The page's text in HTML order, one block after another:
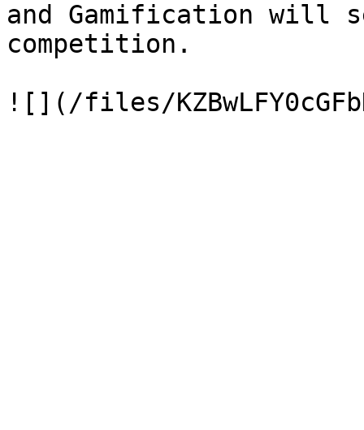
and Gamification will
competition.